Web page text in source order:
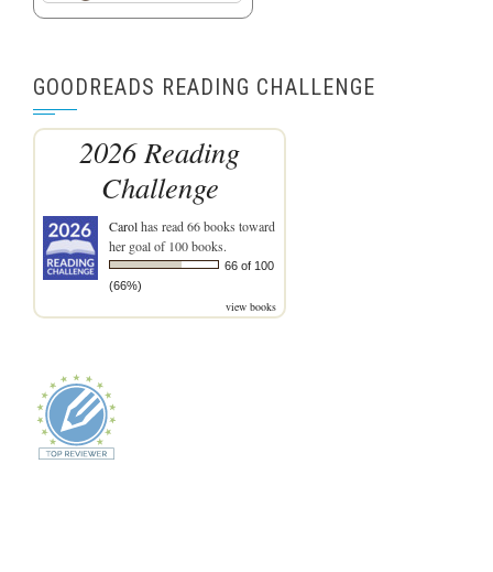
GOODREADS READING CHALLENGE
2026 Reading
Challenge
Carolhas read 66 books toward
her goal of 100 books.
66 of 100
(66%)
view books